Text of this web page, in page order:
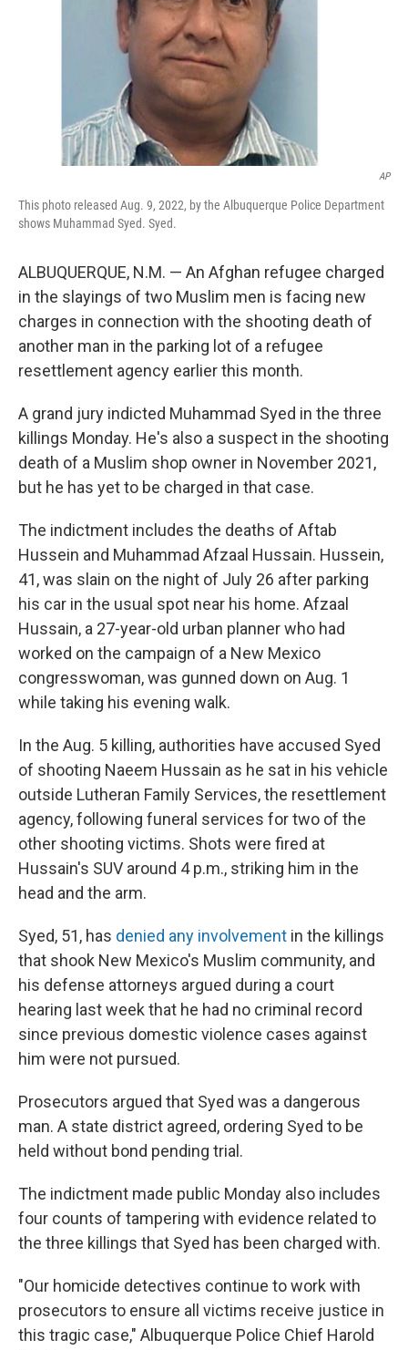
AP
This photo released Aug. 9, 2022, by the Albuquerque Police Department
shows Muhammad Syed. Syed.
ALBUQUERQUE, N.M. — An Afghan refugee charged
in the slayings of two Muslim men is facing new
charges in connection with the shooting death of
another man in the parking lot of a refugee
resettlement agency earlier this month.
A grand jury indicted Muhammad Syed in the three
killings Monday. He's also a suspect in the shooting
death of a Muslim shop owner in November 2021,
but he has yet to be charged in that case.
The indictment includes the deaths of Aftab
Hussein and Muhammad Afzaal Hussain. Hussein,
41, was slain on the night of July 26 after parking
his car in the usual spot near his home. Afzaal
Hussain, a 27-year-old urban planner who had
worked on the campaign of a New Mexico
congresswoman, was gunned down on Aug. 1
while taking his evening walk.
In the Aug. 5 killing, authorities have accused Syed
of shooting Naeem Hussain as he sat in his vehicle
outside Lutheran Family Services, the resettlement
agency, following funeral services for two of the
other shooting victims. Shots were fired at
Hussain's SUV around 4 p.m., striking him in the
head and the arm.
Syed, 51, has denied any involvement in the killings
that shook New Mexico's Muslim community, and
his defense attorneys argued during a court
hearing last week that he had no criminal record
since previous domestic violence cases against
him were not pursued.
Prosecutors argued that Syed was a dangerous
man. A state district agreed, ordering Syed to be
held without bond pending trial.
The indictment made public Monday also includes
four counts of tampering with evidence related to
the three killings that Syed has been charged with.
"Our homicide detectives continue to work with
prosecutors to ensure all victims receive justice in
this tragic case," Albuquerque Police Chief Harold